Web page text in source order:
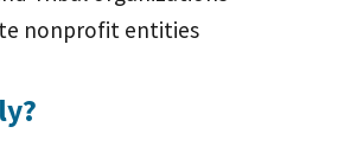
nonprofit entities